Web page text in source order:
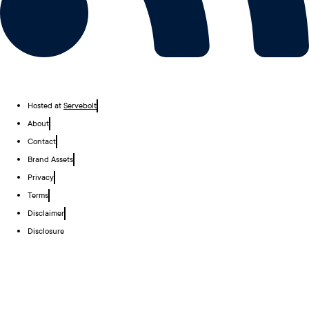
Hosted at Servebolt
About
Contact
Brand Assets
Privacy
Terms
Disclaimer
Disclosure